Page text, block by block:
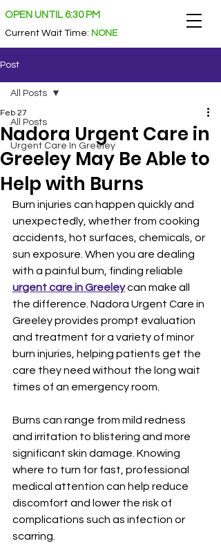
OPEN UNTIL 6:30 PM
Current Wait Time: NONE
Post
All Posts
Urgent Care In Greeley
All Posts
Nadora Urgent Care in
Greeley May Be Able to
Help with Burns
Feb 27
Burn injuries can happen quickly and
unexpectedly, whether from cooking
accidents, hot surfaces, chemicals, or
sun exposure. When you are dealing
with a painful burn, finding reliable
urgent care in Greeley can make all
the difference. Nadora Urgent Care in
Greeley provides prompt evaluation
and treatment for a variety of minor
burn injuries, helping patients get the
care they need without the long wait
times of an emergency room.
Burns can range from mild redness
and irritation to blistering and more
significant skin damage. Knowing
where to turn for fast, professional
medical attention can help reduce
discomfort and lower the risk of
complications such as infection or
scarring.